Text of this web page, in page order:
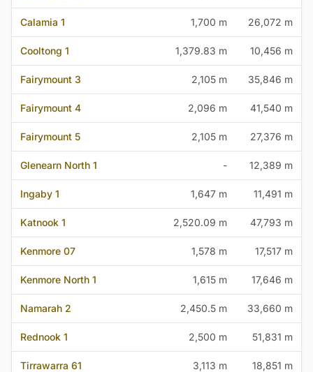
Calamia 1 1,700 m 26,072 m
Cooltong 1 1,379.83 m 10,456 m
Fairymount 3 2,105 m 35,846 m
Fairymount 4 2,096 m 41,540 m
Fairymount 5 2,105 m 27,376 m
Glenearn North 1 - 12,389 m
Ingaby 1 1,647 m 11,491 m
Katnook 1 2,520.09 m 47,793 m
Kenmore 07 1,578 m 17,517 m
Kenmore North 1 1,615 m 17,646 m
Namarah 2 2,450.5 m 33,660 m
Rednook 1 2,500 m 51,831 m
Tirrawarra 61 3,113 m 18,851 m